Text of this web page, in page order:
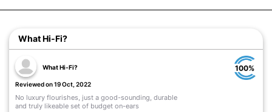
What Hi-Fi?
What Hi-Fi?
Reviewed on 19 Oct, 2022
No luxury flourishes, just a good-sounding, durable
and truly likeable set of budget on-ears
100%